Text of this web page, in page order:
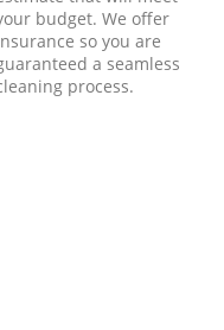
budget. We offer
so you are
a seamless
process.